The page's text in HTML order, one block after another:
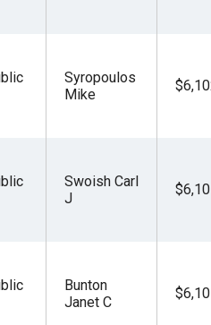
Syropoulos
Mike
Swoish Carl
J
Bunton
Janet C